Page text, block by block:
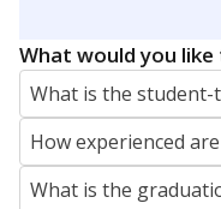
What would you
What is the student-
How experienced
What is the